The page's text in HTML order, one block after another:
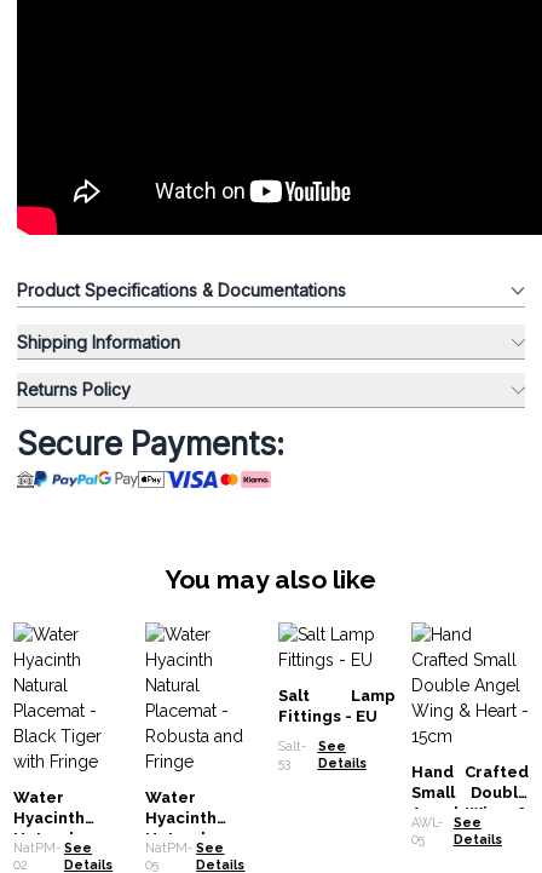
Product Specifications & Documentations
Shipping Information
Returns Policy
Secure Payments:
You may also like
Water
Hyacinth
Natural
Placemat -
NatPM-
02
See
Details
Water
Hyacinth
Natural
Placemat -
NatPM-
05
See
Details
Salt Lamp
Fittings - EU
Salt-
53
See
Details
Hand Crafted
Small Double
Angel Wing &
Heart - 15cm
AWL-
05
See
Details